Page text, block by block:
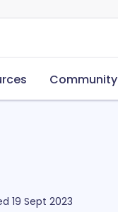
Community
19 Sept 2023